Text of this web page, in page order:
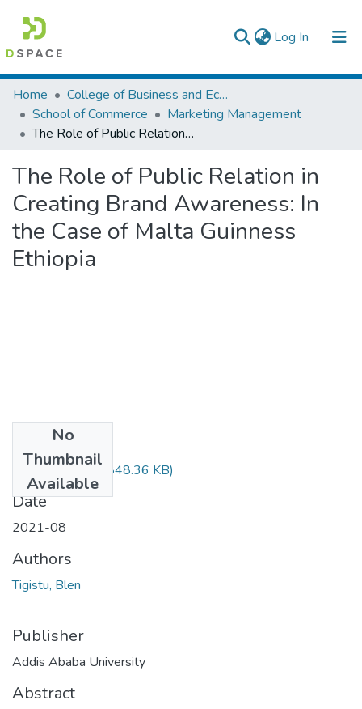
Log In (current)
Colleges, Institutes & Collections
Browse AAU-ETD
Home
College of Business and Economics
School of Commerce
Marketing Management
The Role of Public Relation in Creating Brand Awareness: In the Case of Malta Guinness Ethiopia
The Role of Public Relation in
Creating Brand Awareness: In
the Case of Malta Guinness
Ethiopia
No
Thumbnail
Available
Blen Tigistu.pdf(848.36 KB)
Date
2021-08
Authors
Tigistu, Blen
Publisher
Addis Ababa University
Abstract